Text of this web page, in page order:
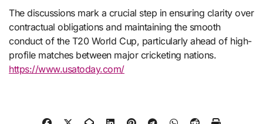
The discussions mark a crucial step in ensuring clarity over
contractual obligations and maintaining the smooth
conduct of the T20 World Cup, particularly ahead of high-
profile matches between major cricketing nations.
https://www.usatoday.com/